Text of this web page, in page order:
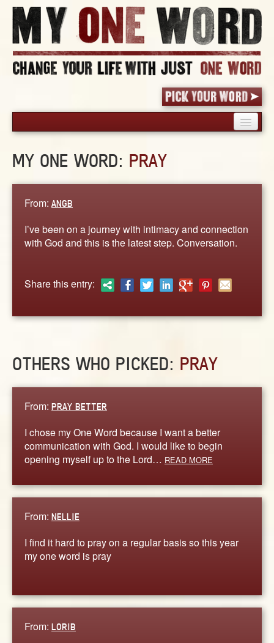
PICK YOUR WORD
WORDS
MY ONE WORD: PRAY
From: ANGB
I’ve been on a journey with intimacy and connection
with God and this is the latest step. Conversation.
Share this entry:
OTHERS WHO PICKED: PRAY
From: PRAY BETTER
I chose my One Word because I want a better
communication with God. I would like to begin
opening myself up to the Lord… READ MORE
From: NELLIE
I find it hard to pray on a regular basis so this year
my one word is pray
From: LORIB